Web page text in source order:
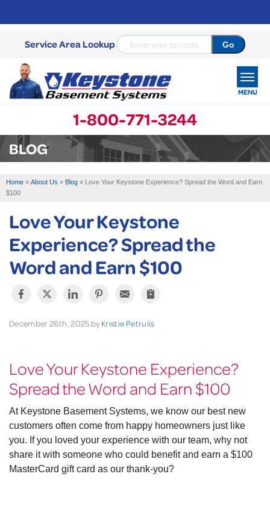
Service Area Lookup
1-800-771-3244
MENU
SERVICES
ABOUT US
SERVICE AREA
FREE ESTIMATE
BLOG
Home » About Us » Blog » Love Your Keystone Experience? Spread the Word and Earn
$100
Love Your Keystone
Experience? Spread the
Word and Earn $100
December 26th, 2025 by Kristie Petrulis
Love Your Keystone Experience?
Spread the Word and Earn $100
At Keystone Basement Systems, we know our best new
customers often come from happy homeowners just like
you. If you loved your experience with our team, why not
share it with someone who could benefit and earn a $100
MasterCard gift card as our thank-you?